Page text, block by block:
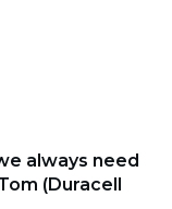
always need
(Duracell